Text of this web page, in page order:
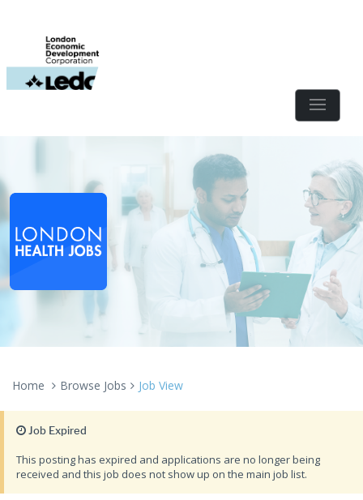
Home Browse Jobs Job View
Job Expired
This posting has expired and applications are no longer being
received and this job does not show up on the main job list.